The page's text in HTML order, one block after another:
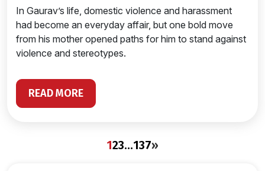
In Gaurav’s life, domestic violence and harassment
had become an everyday affair, but one bold move
from his mother opened paths for him to stand against
violence and stereotypes.
READ MORE
123…137»